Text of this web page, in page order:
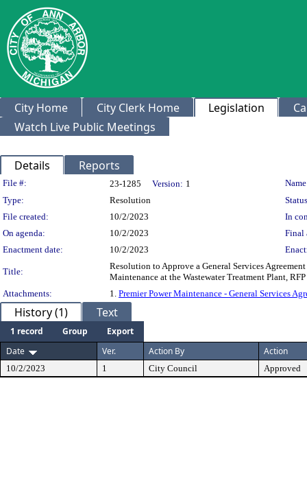
City Home City Clerk Home Legislation
Watch Live Public Meetings
Details Reports
Legislation Details
File #: 23-1285 Version: 1
Type:
Resolution
File created:
10/2/2023
In
On agenda:
10/2/2023
Final
Enactment date:
10/2/2023
Title:
Resolution to Approve a General Services
Maintenance at the Wastewater Treatment Plant,
Attachments:
1. Premier Power Maintenance - General Services
History (1) Text
1 record Group
Export
Date
Ver. Action By Action
10/2/2023 1 City Council Approved